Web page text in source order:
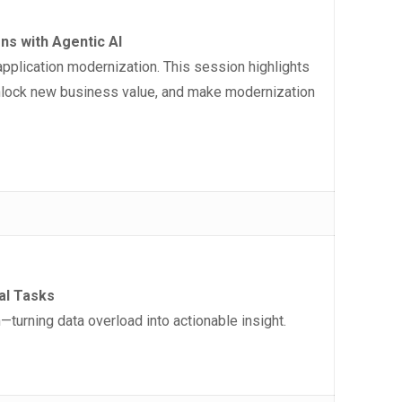
with Agentic AI
modernization. This session highlights
new business value, and make modernization
Tasks
data overload into actionable insight.